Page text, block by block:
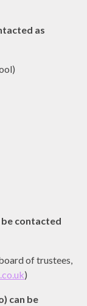
as
contacted
of trustees,
)
can be